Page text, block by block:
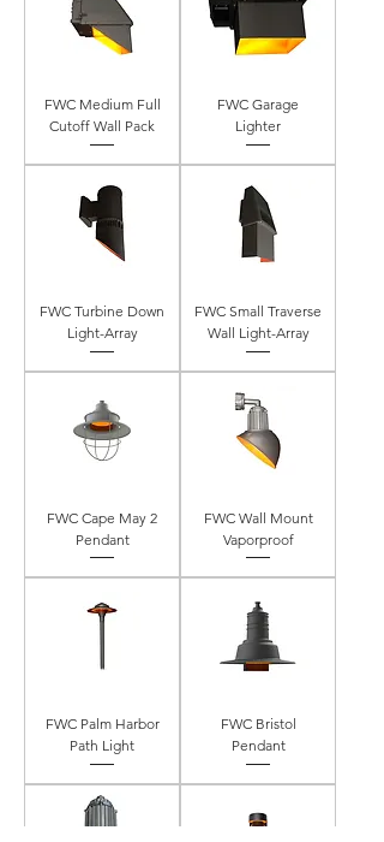
FWC Medium Full
Cutoff Wall Pack
FWC Garage
Lighter
FWC Turbine Down
Light-Array
FWC Small Traverse
Wall Light-Array
FWC Cape May 2
Pendant
FWC Wall Mount
Vaporproof
FWC Palm Harbor
Path Light
FWC Bristol
Pendant